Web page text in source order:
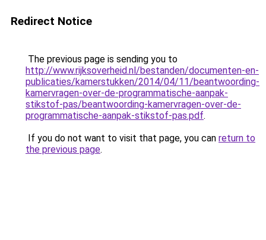
Redirect Notice
The previous page is sending you to
http://www.rijksoverheid.nl/bestanden/documenten-en-
publicaties/kamerstukken/2014/04/11/beantwoording-
kamervragen-over-de-programmatische-aanpak-
stikstof-pas/beantwoording-kamervragen-over-de-
programmatische-aanpak-stikstof-pas.pdf.
If you do not want to visit that page, you can return to
the previous page.